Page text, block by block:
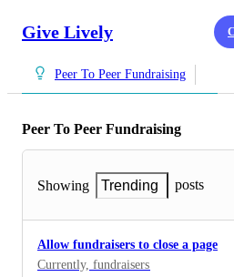
Give Lively
Peer To Peer Fundraising
Peer To Peer Fundraising
Showing Trending posts
Allow fundraisers to close a page
Currently, fundraisers and nonprofit